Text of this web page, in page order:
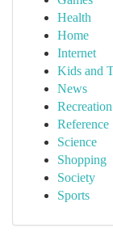
Health
Home
Internet
Kids and
News
Recreation
Reference
Science
Shopping
Society
Sports